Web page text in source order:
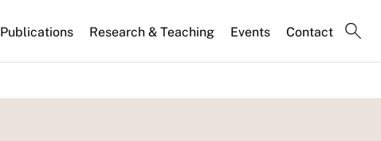
Publications Research & Teaching Events Contact